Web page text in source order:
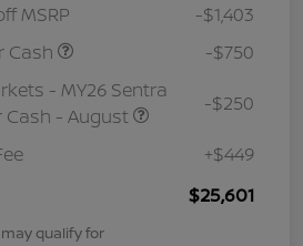
MSRP
-$1,403
Cash
-$750
- MY26 Sentra
Cash - August
-$250
+$449
$25,601
qualify for